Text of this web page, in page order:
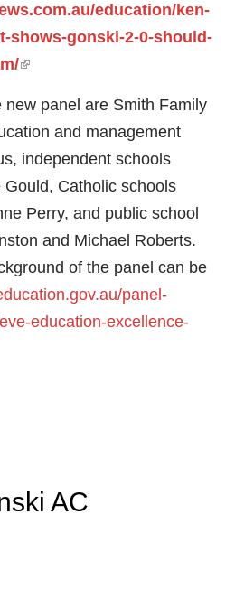
education/ken-
shows-gonski-2-0-should-
(link is external)
new panel are Smith Family
and management
independent schools
Catholic schools
Perry, and public school
and Michael Roberts.
of the panel can be
panel-
education-excellence-
is external)
AC